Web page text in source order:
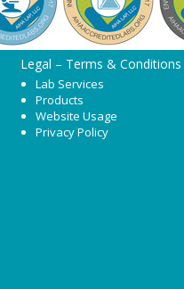
Legal – Terms & Conditions
Lab Services
Products
Website Usage
Privacy Policy